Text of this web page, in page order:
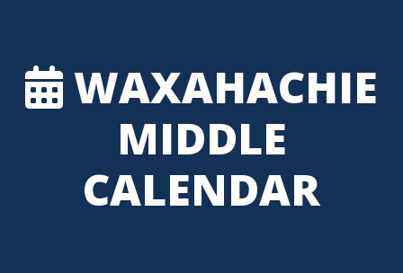
WAXAHACHIE
MIDDLE
CALENDAR